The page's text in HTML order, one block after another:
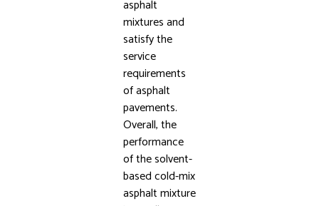
asphalt
mixtures and
satisfy the
service
requirements
of asphalt
pavements.
Overall, the
performance
of the solvent-
based cold-mix
asphalt mixture